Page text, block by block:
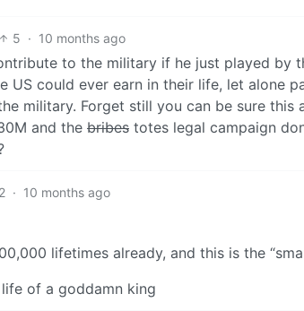
5 · 10 months ago
to the military if he just played by
US could ever earn in their life, let alone
military. Forget still you can be sure this
and the bribes totes legal campaign
2 · 10 months ago
lifetimes already, and this is the
of a goddamn king